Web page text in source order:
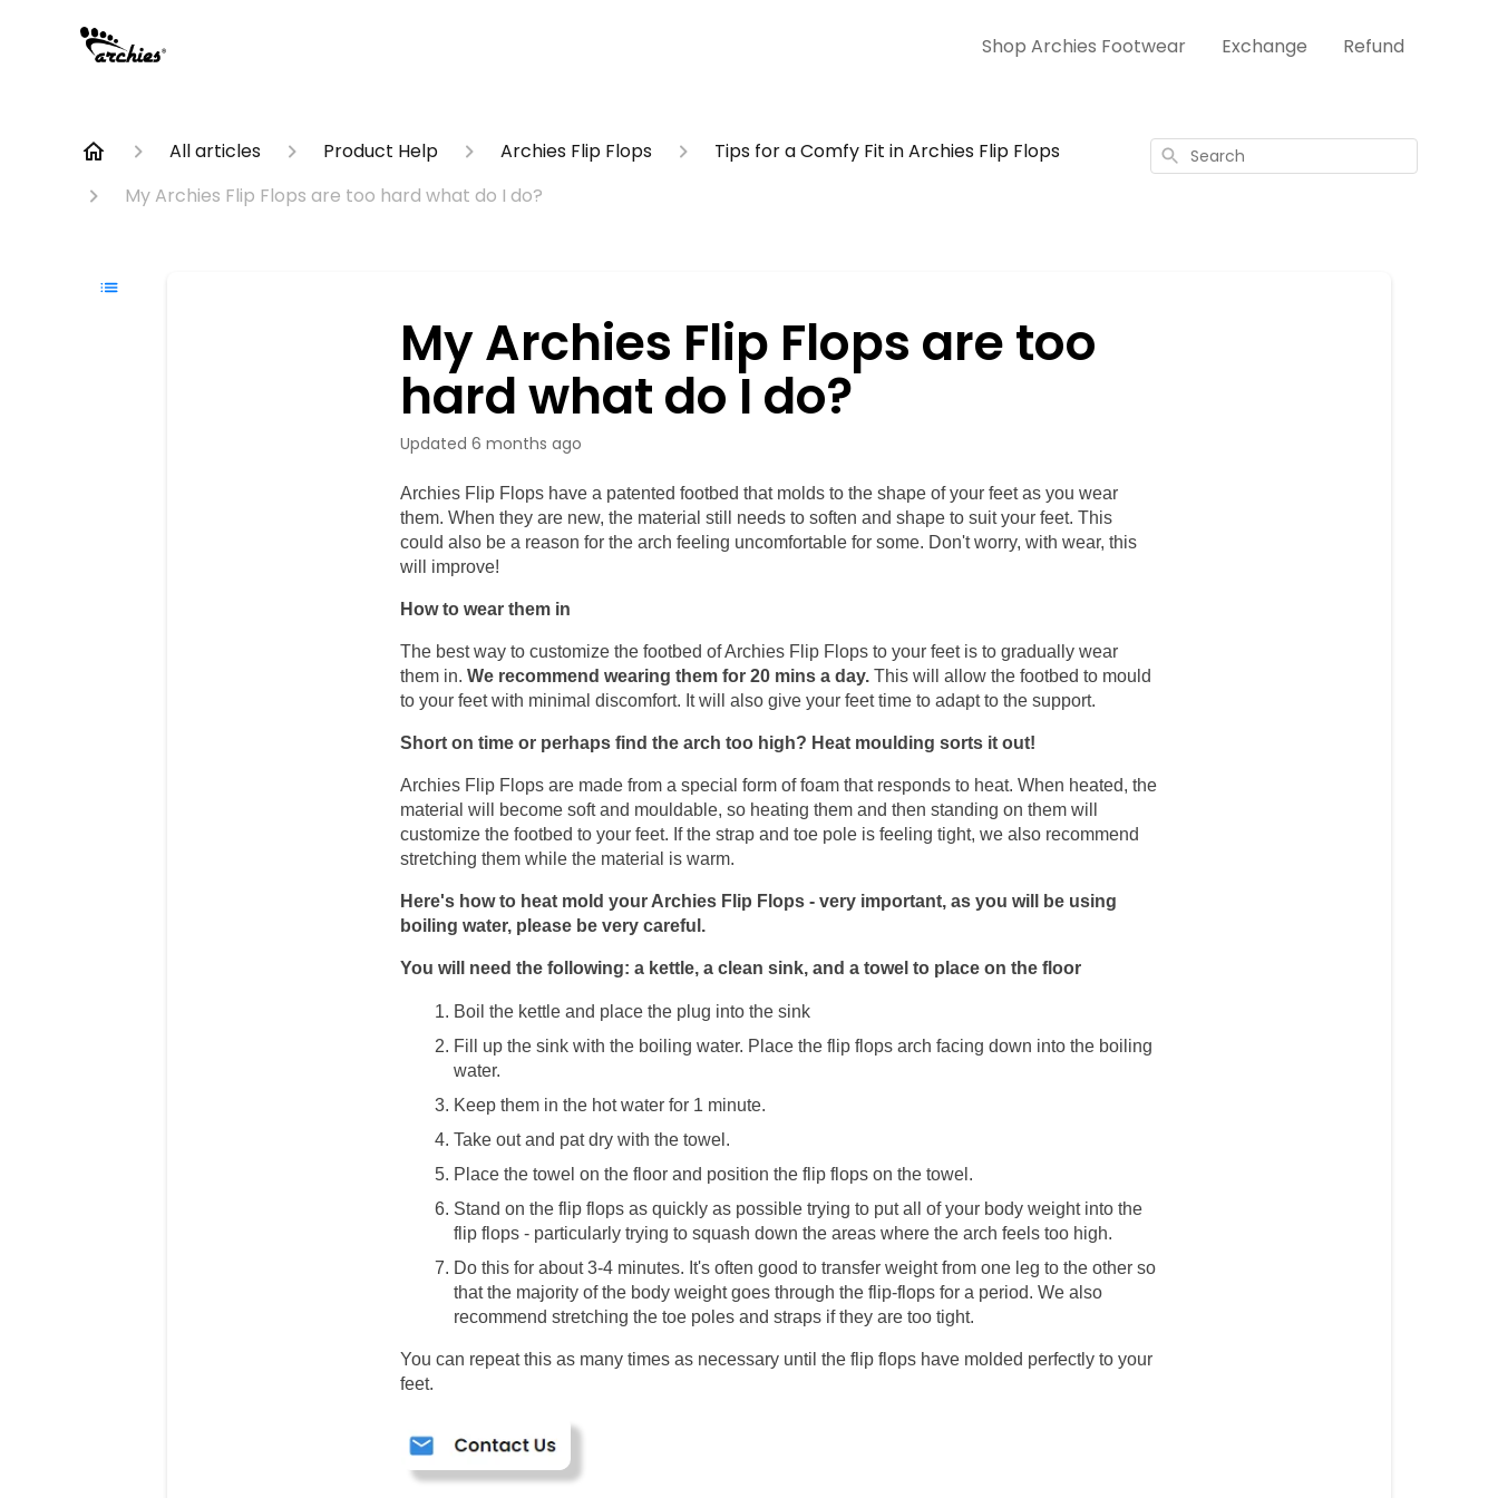
Shop Archies Footwear Exchange Refund
All articles Product Help Archies Flip Flops
Tips for a Comfy Fit in Archies Flip Flops
My Archies Flip Flops are too hard what do I do?
Search
My Archies Flip Flops are too
hard what do I do?
Updated 6 months ago
Archies Flip Flops have a patented footbed that molds to the shape of your feet as you wear
them. When they are new, the material still needs to soften and shape to suit your feet. This
could also be a reason for the arch feeling uncomfortable for some. Don't worry, with wear, this
will improve!
How to wear them in
The best way to customize the footbed of Archies Flip Flops to your feet is to gradually wear
them in. We recommend wearing them for 20 mins a day. This will allow the footbed to mould
to your feet with minimal discomfort. It will also give your feet time to adapt to the support.
Short on time or perhaps find the arch too high? Heat moulding sorts it out!
Archies Flip Flops are made from a special form of foam that responds to heat. When heated, the
material will become soft and mouldable, so heating them and then standing on them will
customize the footbed to your feet. If the strap and toe pole is feeling tight, we also recommend
stretching them while the material is warm.
Here's how to heat mold your Archies Flip Flops - very important, as you will be using
boiling water, please be very careful.
You will need the following: a kettle, a clean sink, and a towel to place on the floor
Boil the kettle and place the plug into the sink
Fill up the sink with the boiling water. Place the flip flops arch facing down into the boiling
water.
Keep them in the hot water for 1 minute.
Take out and pat dry with the towel.
Place the towel on the floor and position the flip flops on the towel.
Stand on the flip flops as quickly as possible trying to put all of your body weight into the
flip flops - particularly trying to squash down the areas where the arch feels too high.
Do this for about 3-4 minutes. It's often good to transfer weight from one leg to the other so
that the majority of the body weight goes through the flip-flops for a period. We also
recommend stretching the toe poles and straps if they are too tight.
You can repeat this as many times as necessary until the flip flops have molded perfectly to your
feet.